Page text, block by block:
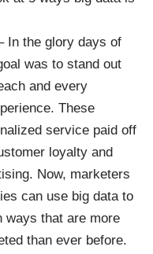
In the glory days of
was to stand out
and every
These
service paid off
loyalty and
Now, marketers
can use big data to
ways that are more
than ever before.